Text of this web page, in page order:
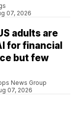
07, 2026
adults are
for financial
but few
News Group
07, 2026